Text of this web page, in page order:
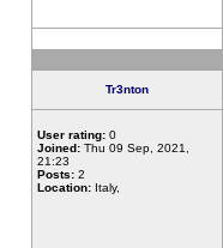
Tr3nton
User rating: 0
Joined: Thu 09 Sep, 2021,
21:23
Posts: 2
Location: Italy,